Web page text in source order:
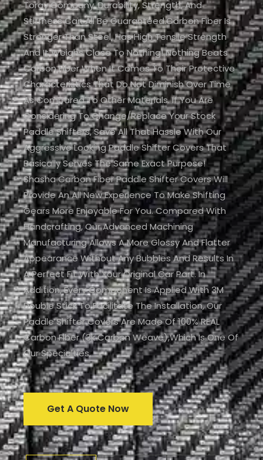
Toray Company. Durability, Strength, And
Stiffness Can All Be Guaranteed.Carbon Fiber Is
Stronger Than Steel, Has High Tensile Strength
And It Weighs Close To Nothing! Nothing Beats
Carbon Fiber When It Comes To Their Protective
Characteristics That Do Not Diminish Over Time
As Compared To Other Materials. If You Are
Considering To Change/replace Your Stock
Paddle Shifters, Save All That Hassle With Our
Aggressive Looking Paddle Shifter Covers That
Basically Serves The Same Exact Purpose!
Shasha Carbon Fiber Paddle Shifter Covers Will
Provide An All New Experience To Make Shifting
Gears More Enjoyable For You. Compared With
Handcrafting, Our Advanced Machining
Manufacturing Allows A More Glossy And Flatter
Appearance Without Any Bubbles And Results In
A Perfect Fit With Your Original Car Part. In
Addition, Every Component Is Applied With 3M
Double Stick To Facilitate The Installation, Our
Paddle Shifter Covers Are Made Of 100% REAL
Carbon Fiber (3k Carbon Weave),which Is One Of
Our Specialties.
Get A Quote Now